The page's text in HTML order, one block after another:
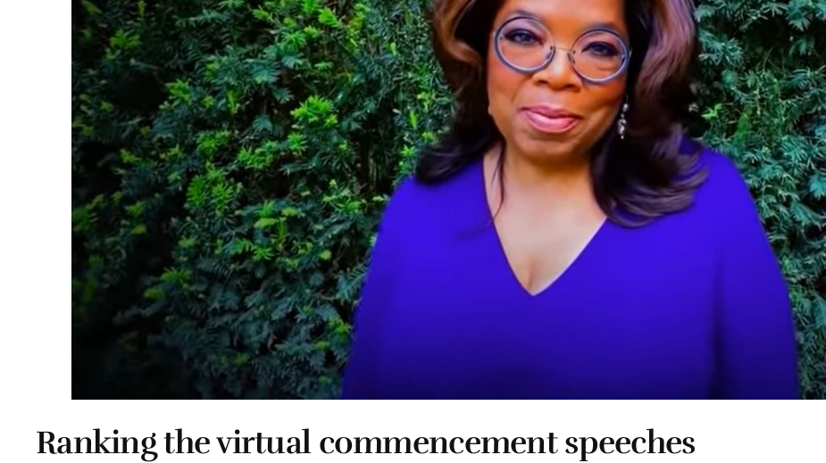
Ranking the virtual commencement speeches